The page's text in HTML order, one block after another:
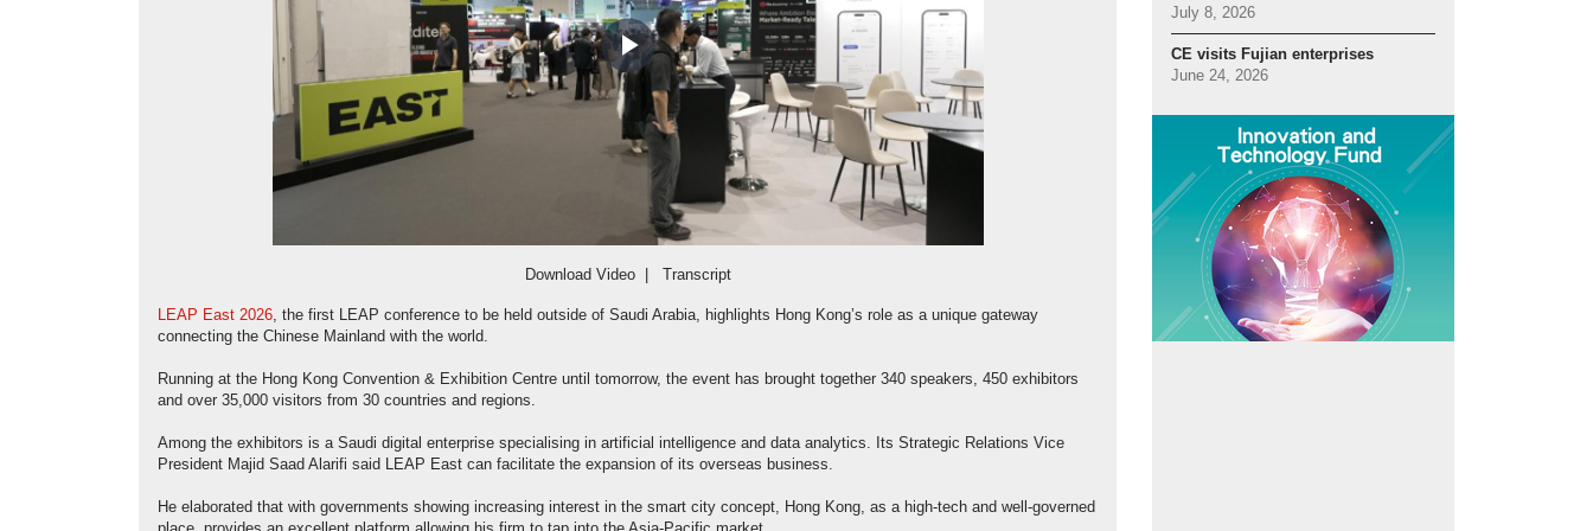
Play
Video
Download Video Transcript
LEAP East 2026, the first LEAP conference to be held outside of Saudi Arabia, highlights Hong Kong’s role as a unique gateway
connecting the Chinese Mainland with the world.
Running at the Hong Kong Convention & Exhibition Centre until tomorrow, the event has brought together 340 speakers, 450 exhibitors
and over 35,000 visitors from 30 countries and regions.
Among the exhibitors is a Saudi digital enterprise specialising in artificial intelligence and data analytics. Its Strategic Relations Vice
President Majid Saad Alarifi said LEAP East can facilitate the expansion of its overseas business.
He elaborated that with governments showing increasing interest in the smart city concept, Hong Kong, as a high-tech and well-governed
July 8, 2026
CE visits Fujian enterprises
June 24, 2026